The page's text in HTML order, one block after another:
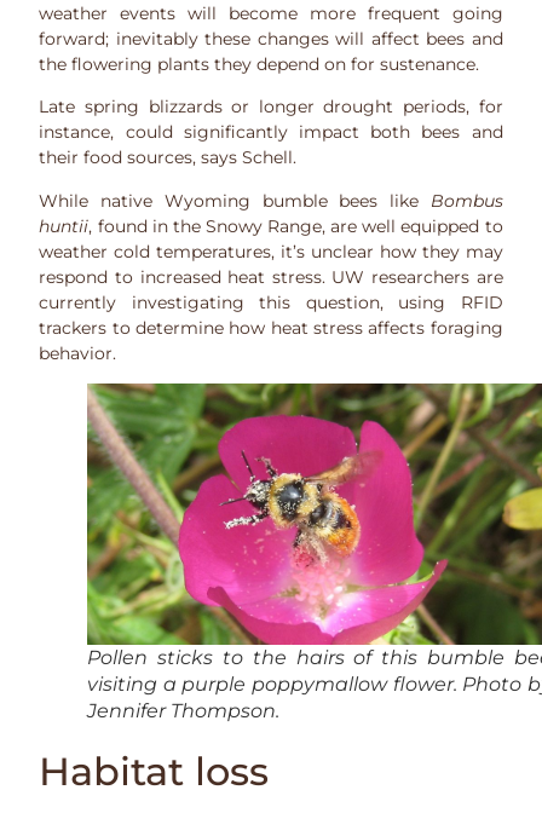
weather events will become more frequent going
forward; inevitably these changes will affect bees and
the flowering plants they depend on for sustenance.
Late spring blizzards or longer drought periods, for
instance, could significantly impact both bees and
their food sources, says Schell.
While native Wyoming bumble bees like Bombus
huntii, found in the Snowy Range, are well equipped to
weather cold temperatures, it’s unclear how they may
respond to increased heat stress. UW researchers are
currently investigating this question, using RFID
trackers to determine how heat stress affects foraging
behavior.
Pollen sticks to the hairs of this bumble
visiting a purple poppymallow flower. Photo
Jennifer Thompson.
Habitat loss